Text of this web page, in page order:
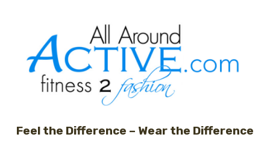
Feel the Difference – Wear the Difference